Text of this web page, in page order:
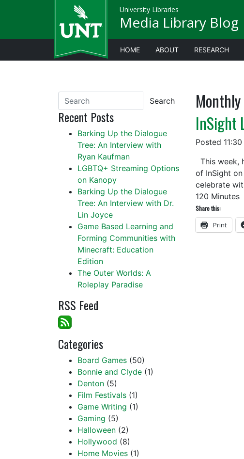
University Libraries
Media Library Blog
HOME ABOUT RESEARCH
InSight
Posted
This week,
of InSight
celebrate
120
Share this:
Print
Search
Recent Posts
Barking Up the Dialogue
Tree: An Interview with
Ryan Kaufman
LGBTQ+ Streaming Options
on Kanopy
Barking Up the Dialogue
Tree: An Interview with Dr.
Lin Joyce
Game Based Learning and
Forming Communities with
Minecraft: Education
Edition
The Outer Worlds: A
Roleplay Paradise
RSS Feed
Categories
Board Games (50)
Bonnie and Clyde (1)
Denton (5)
Film Festivals (1)
Game Writing (1)
Gaming (5)
Halloween (2)
Hollywood (8)
Home Movies (1)